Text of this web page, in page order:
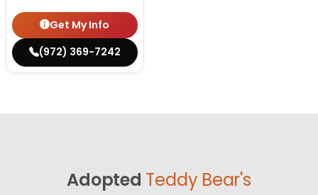
Get My Info
(972) 369-7242
Adopted Teddy Bear's